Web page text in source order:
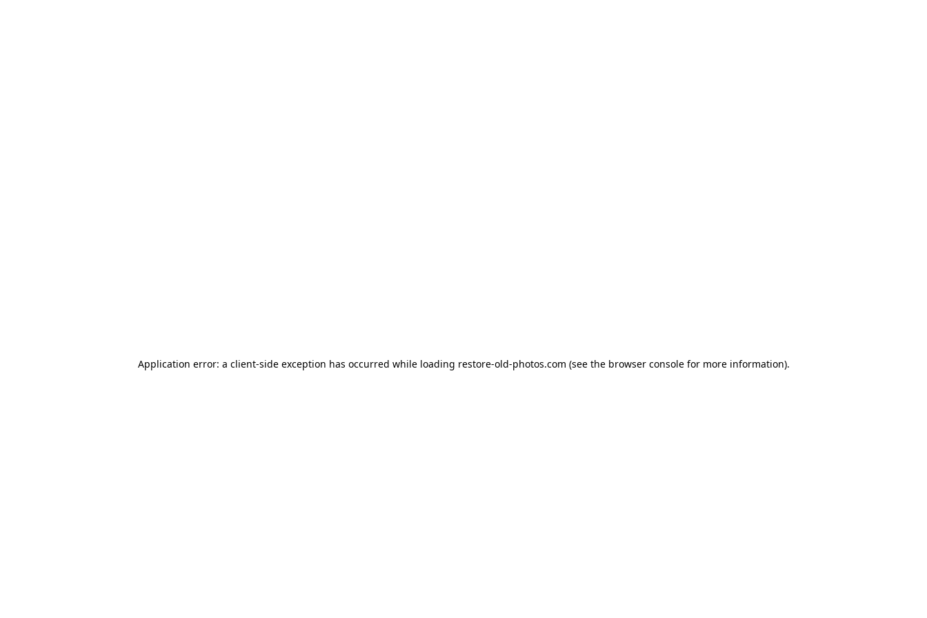
Application error: a client-side exception has occurred while loading restore-old-photos.com (see the browser consolefor more information).